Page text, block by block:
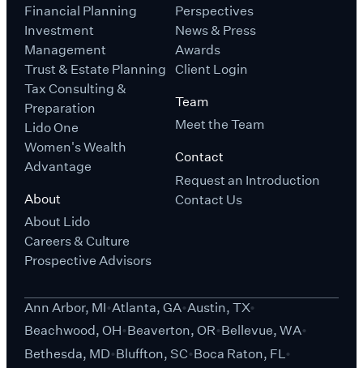
Financial Planning
Investment
Management
Trust & Estate Planning
Tax Consulting &
Preparation
Lido One
Women's Wealth
Advantage
About
About Lido
Careers & Culture
Prospective Advisors
Perspectives
News & Press
Awards
Client Login
Team
Meet the Team
Contact
Request an Introduction
Contact Us
Ann Arbor, MI Atlanta, GA Austin, TX
Beachwood, OH Beaverton, OR Bellevue, WA
Bethesda, MD Bluffton, SC Boca Raton, FL